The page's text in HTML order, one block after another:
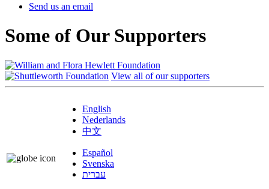
Send us an email
Some of Our Supporters
View all of our supporters
English
Nederlands
中文
Español
Svenska
עברית